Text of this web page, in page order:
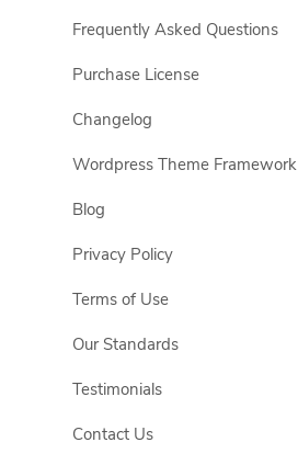
Frequently Asked Questions
Purchase License
Changelog
Wordpress Theme Framework
Blog
Privacy Policy
Terms of Use
Our Standards
Testimonials
Contact Us